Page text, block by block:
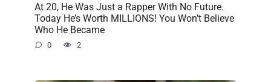
At 20, He Was Just a Rapper With No Future.
Today He’s Worth MILLIONS! You Won’t Believe
Who He Became
0 2